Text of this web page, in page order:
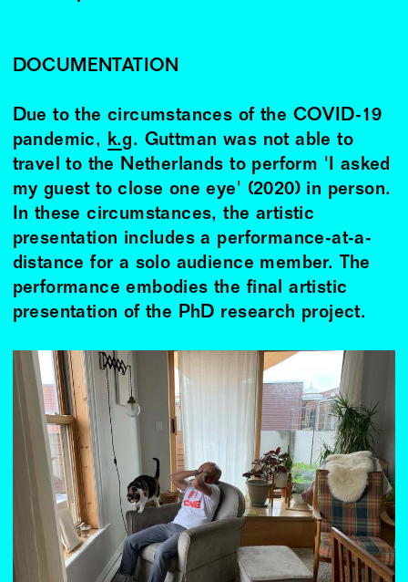
DOCUMENTATION
Due to the circumstances of the COVID-19
pandemic,
k.g. Guttman was not able to
travel to the Netherlands to perform 'I asked
my guest to close one eye' (2020) in person.
In these circumstances, the artistic
presentation includes a performance-at-a-
distance for a solo audience member. The
performance embodies the final artistic
presentation of the PhD research project.